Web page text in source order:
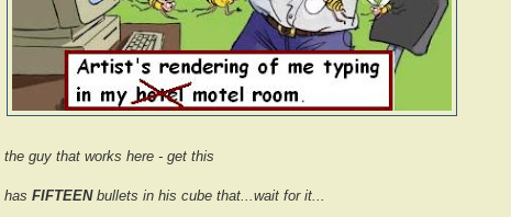
the guy that works here - get this
has FIFTEENbullets in his cube that...wait for it...